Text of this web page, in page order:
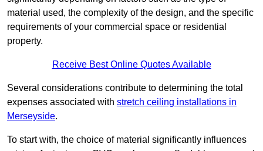
material used, the complexity of the design, and the specific
requirements of your commercial space or residential
property.
Receive Best Online Quotes Available
Several considerations contribute to determining the total
expenses associated with stretch ceiling installations in
Merseyside.
To start with, the choice of material significantly influences